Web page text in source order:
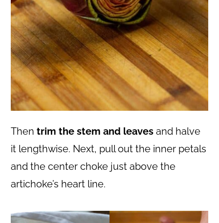
Thentrim the stem and leaves and halve
it lengthwise. Next, pull out the inner petals
and the center choke just above the
artichoke’s heart line.